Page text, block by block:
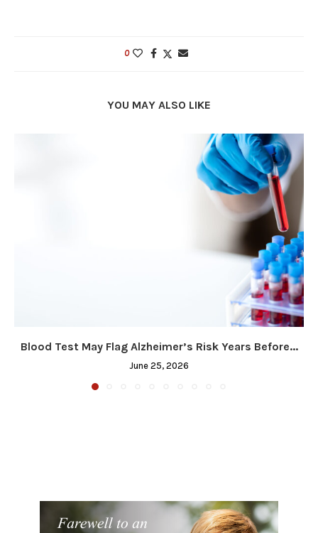
0
YOU MAY ALSO LIKE
Blood Test May Flag Alzheimer’s Risk Years Before...
June 25, 2026